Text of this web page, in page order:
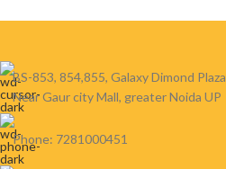
BS-853, 854,855, Galaxy Dimond Plaza
Near Gaur city Mall, greater Noida UP
Phone: 7281000451